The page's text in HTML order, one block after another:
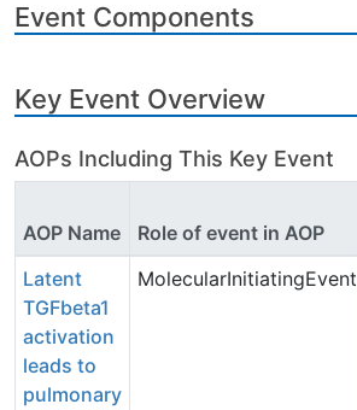
Event Components
Key Event Overview
AOPs Including This Key Event
AOP Name Role of event in AOP
Latent
TGFbeta1
activation
leads to
pulmonary
MolecularInitiatingEvent